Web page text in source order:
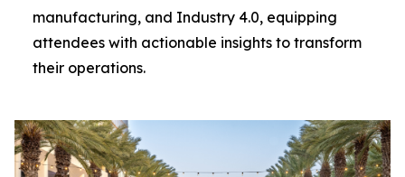
manufacturing, and Industry 4.0, equipping
attendees with actionable insights to transform
their operations.